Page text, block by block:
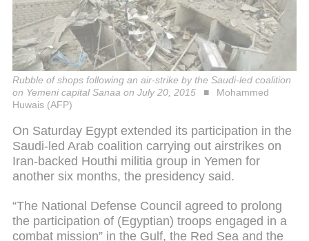
Rubble of shops following an air-strike by the Saudi-led coalition
on Yemeni capital Sanaa on July 20, 2015
Mohammed
Huwais (AFP)
On Saturday Egypt extended its participation in the
Saudi-led Arab coalition carrying out airstrikes on
Iran-backed Houthi militia group in Yemen for
another six months, the presidency said.
“The National Defense Council agreed to prolong
the participation of (Egyptian) troops engaged in a
combat mission” in the Gulf, the Red Sea and the